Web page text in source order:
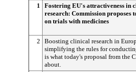
1
Fostering EU's attractiveness in
research: Commission proposes
on trials with medicines
2
Boosting clinical research in
simplifying the rules for
is what today's proposal from the
about.